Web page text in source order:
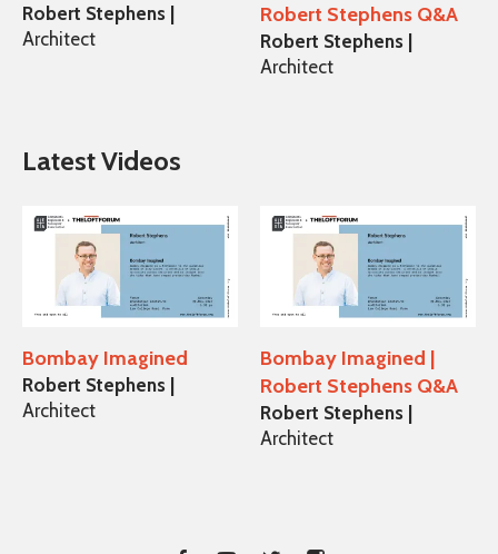
Robert Stephens |
Architect
Robert Stephens Q&A
Robert Stephens |
Architect
Latest Videos
Bombay Imagined
Robert Stephens |
Architect
Bombay Imagined |
Robert Stephens Q&A
Robert Stephens |
Architect